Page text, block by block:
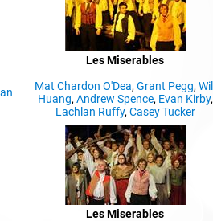
Les Miserables
Mat Chardon O'Dea,Grant Pegg,Will
Huang, Andrew Spence, Evan Kirby,
Lachlan Ruffy, Casey Tucker
Les Miserables